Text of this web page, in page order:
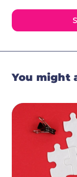
You might